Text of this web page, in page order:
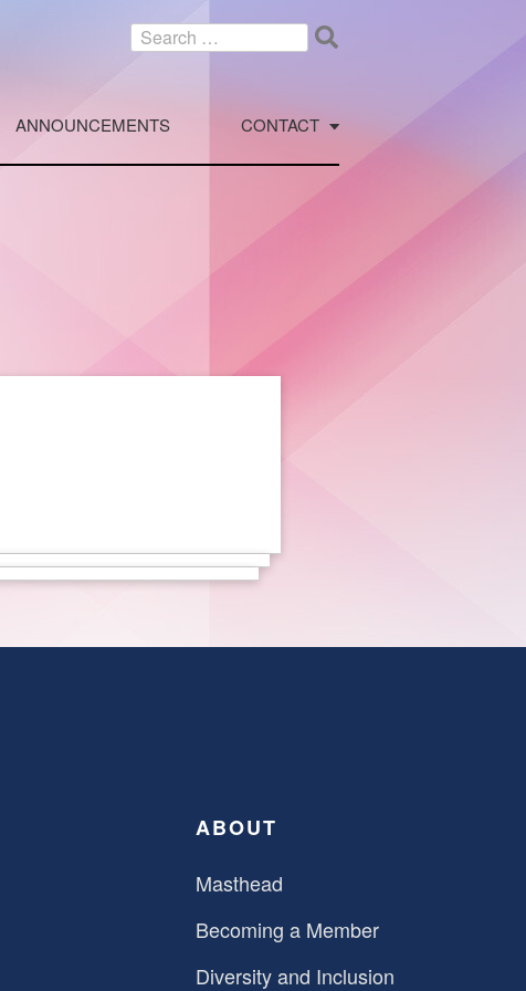
Search
ANNOUNCEMENTS CONTACT
ABOUT
Masthead
Becoming a Member
Diversity and Inclusion